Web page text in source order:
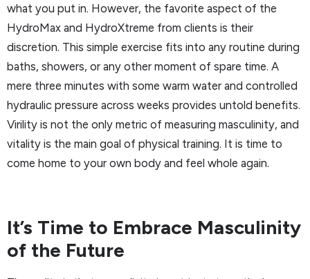
what you put in. However, the favorite aspect of the
HydroMax and HydroXtreme from clients is their
discretion. This simple exercise fits into any routine during
baths, showers, or any other moment of spare time. A
mere three minutes with some warm water and controlled
hydraulic pressure across weeks provides untold benefits.
Virility is not the only metric of measuring masculinity, and
vitality is the main goal of physical training. It is time to
come home to your own body and feel whole again.
It’s Time to Embrace Masculinity
of the Future